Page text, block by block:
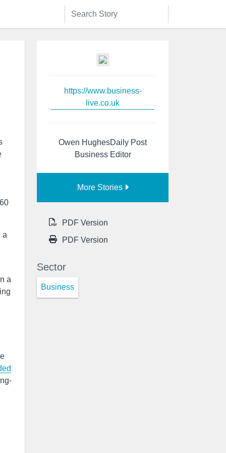
a
a
https://www.business-
live.co.uk
Owen HughesDaily Post
Business Editor
More Stories
PDF Version
PDF Version
Sector
Business